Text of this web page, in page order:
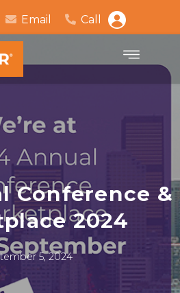
Email Call
Conference &
2024
5, 2024